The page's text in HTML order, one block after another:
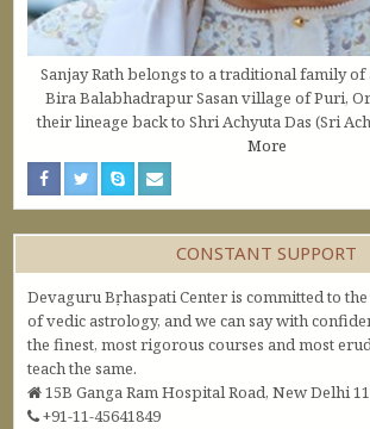
Sanjay Rath belongs to a traditional family
Bira Balabhadrapur Sasan village of Puri,
their lineage back to Shri Achyuta Das (Sri
More
CONSTANT SUPPORT
Devaguru Bṛhaspati Center is committed to
of vedic astrology, and we can say with
the finest, most rigorous courses and most
teach the same.
15B Ganga Ram Hospital Road, New Delhi
+91-11-45641849